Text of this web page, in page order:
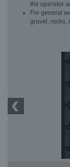
the operator
For general
gravel, rocks,